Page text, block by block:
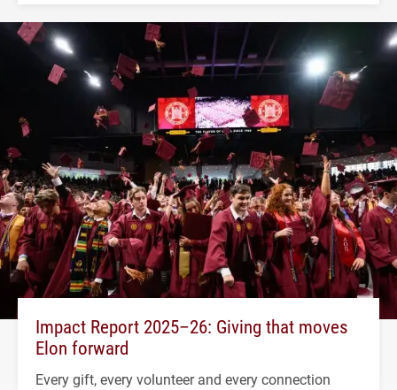
Impact Report 2025–26: Giving that moves
Elon forward
Every gift, every volunteer and every connection